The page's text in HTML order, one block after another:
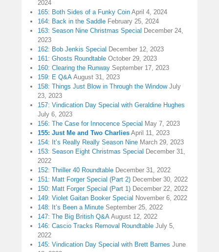
2024
165: Both Sides of a Funky Coin April 4, 2024
164: Back in the Saddle February 25, 2024
163: Season Nine Christmas Special December 24,
2023
162: Bob Jenkis Special December 12, 2023
161: Ghosts Roundtable October 29, 2023
160: Clearing the Runway September 17, 2023
159: E Q&A August 31, 2023
158: Things Just Blow in Through the Window July
23, 2023
157: Vindication Day Special with Geraldine Hughes
July 6, 2023
156: The Case for Innocence Special May 7, 2023
155: Just Me and Two Charlies April 11, 2023
154: It’s Really Really Season Nine March 29, 2023
153: Season Eight Christmas Special December 31,
2022
152: Thriller 40 Roundtable December 31, 2022
151: Matt Forger Special (Part 2) December 30, 2022
150: Matt Forger Special (Part 1) December 22, 2022
149: Violet Gaitan Booker Special November 6, 2022
148: It’s Been a Minute September 25, 2022
147: The Big British Q&A August 12, 2022
146: Cascio Tracks Removal Roundtable July 5,
2022
145: Vindication Day Special with Brett Barnes June